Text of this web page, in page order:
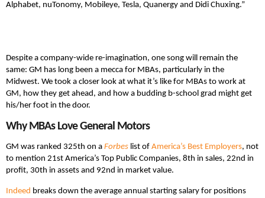
Alphabet, nuTonomy, Mobileye, Tesla, Quanergy and Didi Chuxing.”
Despite a company-wide re-imagination, one song will remain the
same: GM has long been a mecca for MBAs, particularly in the
Midwest. We took a closer look at what it’s like for MBAs to work at
GM, how they get ahead, and how a budding b-school grad might get
his/her foot in the door.
Why MBAs Love General Motors
GM was ranked 325th on a Forbes list of America’s Best Employers, not
to mention 21st America’s Top Public Companies, 8th in sales, 22nd in
profit, 30th in assets and 92nd in market value.
Indeed breaks down the average annual starting salary for positions